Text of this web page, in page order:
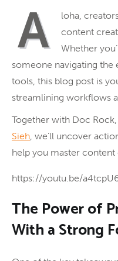
A
loha,
content
Whether
someone navigating the
tools, this blog post is
streamlining workflows
Together with Doc
Sieh, we’ll uncover
help you master
https://youtu.be/
The Power of
With a Strong